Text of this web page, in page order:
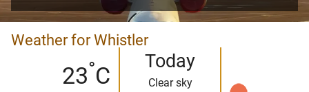
Weather for Whistler
23°C
Today
Clear sky